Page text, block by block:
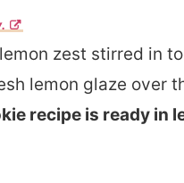
zest stirred in
lemon glaze over
recipe is ready in